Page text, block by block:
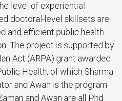
level of experiential
doctoral-level skillsets are
and efficient public health
The project is supported by
Act (ARPA) grant awarded
Health, of which Sharma
and Awan is the program
and Awan are all Phd